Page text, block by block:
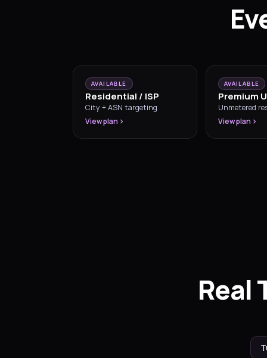
AVAILABLE
Residential / ISP
City + ASN targeting
View plan
AVAILABLE
Premium
Unmetered
View plan
Real